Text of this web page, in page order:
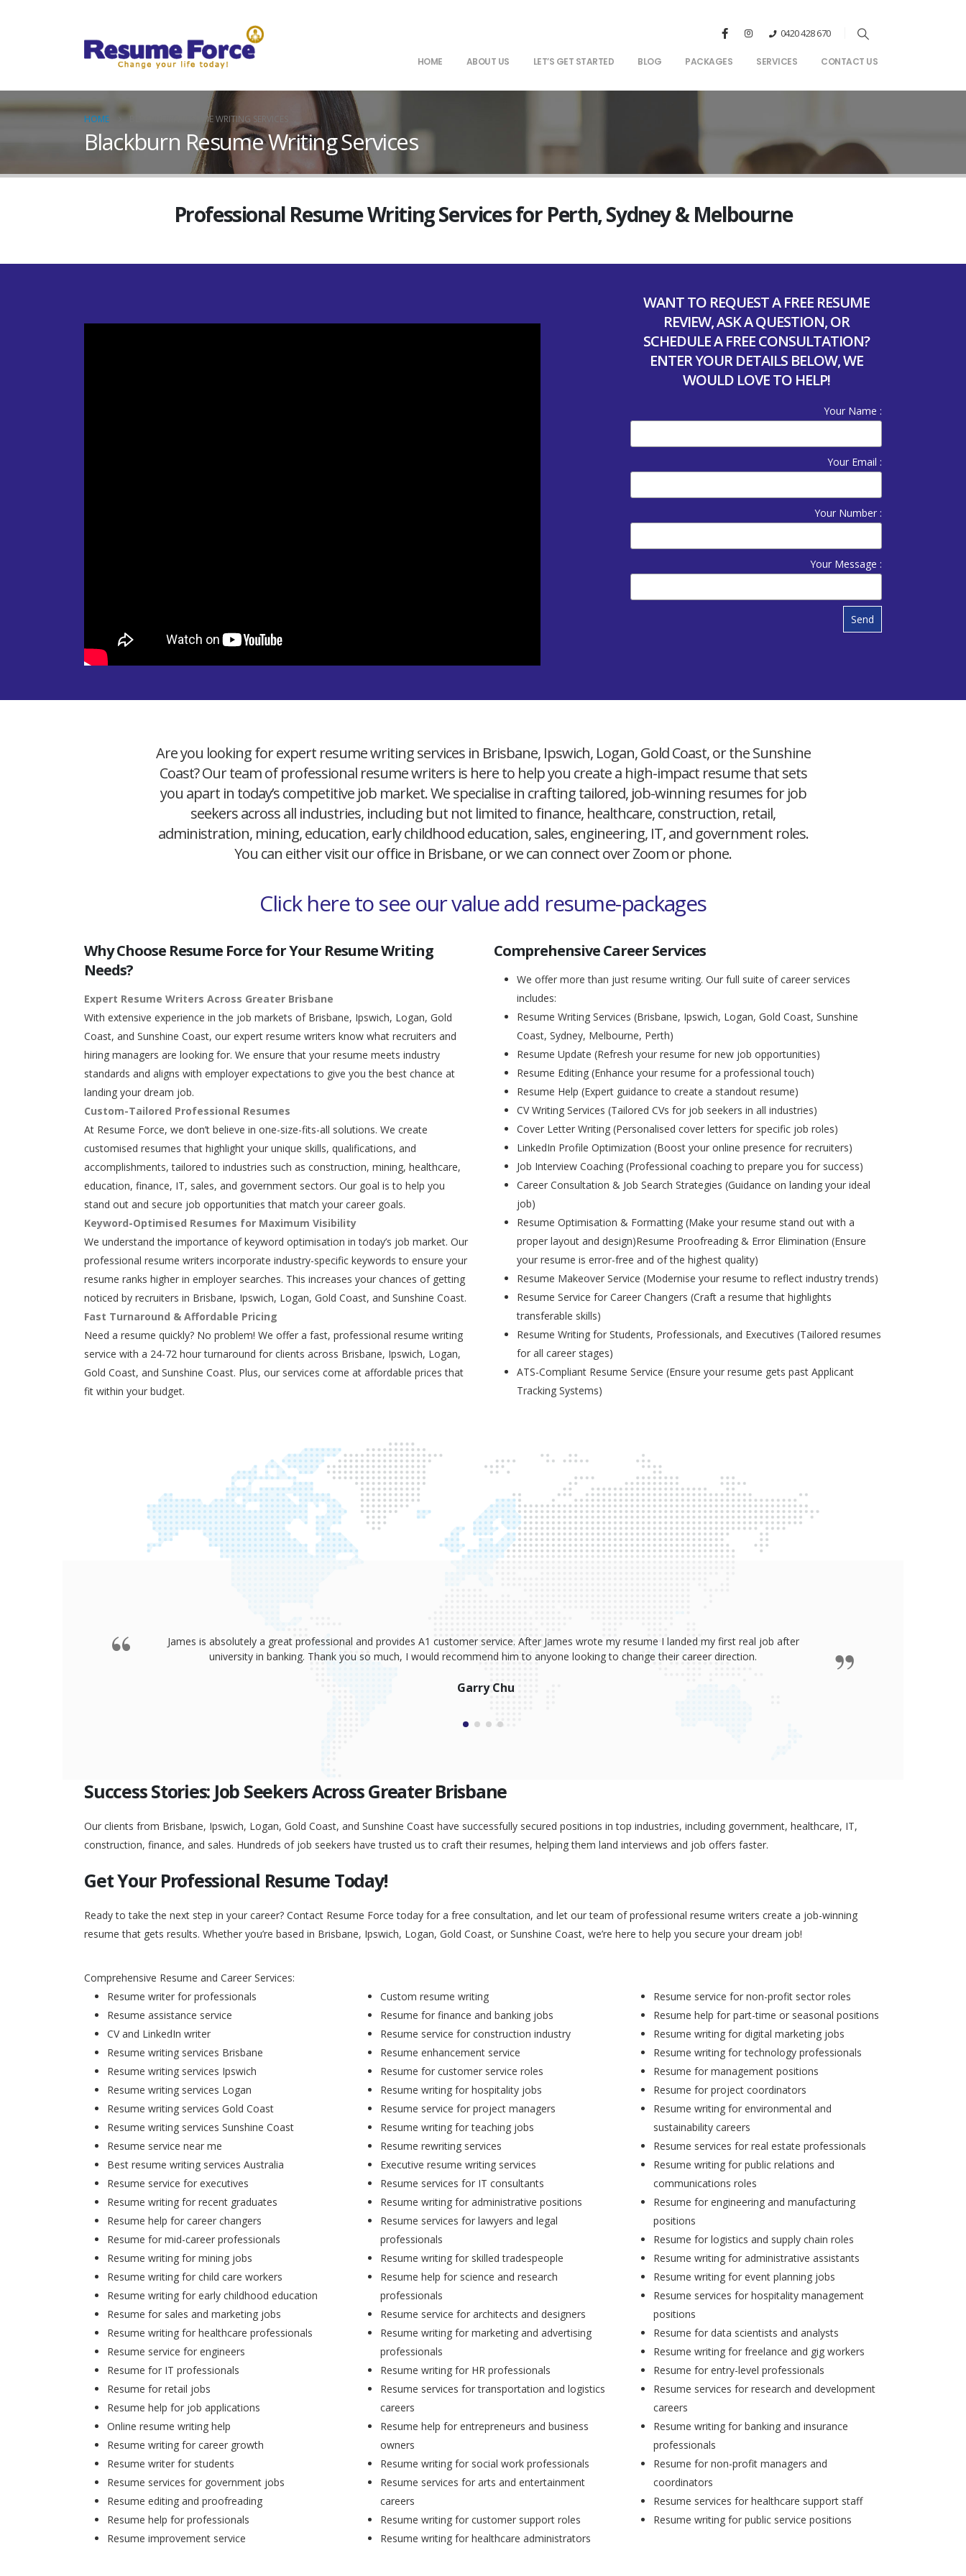
0420 428 670
HOME ABOUT US LET’S GET STARTED BLOG PACKAGES SERVICES CONTACT US
HOME BLACKBURN RESUME WRITING SERVICES
Blackburn Resume Writing Services
Professional Resume Writing Services for Perth, Sydney & Melbourne
WANT TO REQUEST A FREE RESUME
REVIEW, ASK A QUESTION, OR
SCHEDULE A FREE CONSULTATION?
ENTER YOUR DETAILS BELOW, WE
WOULD LOVE TO HELP!
Your Name :
Your Email :
Your Number :
Your Message :
Send
Are you looking for expert resume writing services in Brisbane, Ipswich, Logan, Gold Coast, or the Sunshine
Coast? Our team of professional resume writers is here to help you create a high-impact resume that sets
you apart in today’s competitive job market. We specialise in crafting tailored, job-winning resumes for job
seekers across all industries, including but not limited to finance, healthcare, construction, retail,
administration, mining, education, early childhood education, sales, engineering, IT, and government roles.
You can either visit our office in Brisbane, or we can connect over Zoom or phone.
Click here to see our value add resume-packages
Why Choose Resume Force for Your Resume Writing
Needs?
Expert Resume Writers Across Greater Brisbane
With extensive experience in the job markets of Brisbane, Ipswich, Logan, Gold
Coast, and Sunshine Coast, our expert resume writers know what recruiters and
hiring managers are looking for. We ensure that your resume meets industry
standards and aligns with employer expectations to give you the best chance at
landing your dream job.
Custom-Tailored Professional Resumes
At Resume Force, we don’t believe in one-size-fits-all solutions. We create
customised resumes that highlight your unique skills, qualifications, and
accomplishments, tailored to industries such as construction, mining, healthcare,
education, finance, IT, sales, and government sectors. Our goal is to help you
stand out and secure job opportunities that match your career goals.
Keyword-Optimised Resumes for Maximum Visibility
We understand the importance of keyword optimisation in today’s job market. Our
professional resume writers incorporate industry-specific keywords to ensure your
resume ranks higher in employer searches. This increases your chances of getting
noticed by recruiters in Brisbane, Ipswich, Logan, Gold Coast, and Sunshine Coast.
Fast Turnaround & Affordable Pricing
Need a resume quickly? No problem! We offer a fast, professional resume writing
service with a 24-72 hour turnaround for clients across Brisbane, Ipswich, Logan,
Gold Coast, and Sunshine Coast. Plus, our services come at affordable prices that
fit within your budget.
Comprehensive Career Services
We offer more than just resume writing. Our full suite of career services
includes:
Resume Writing Services (Brisbane, Ipswich, Logan, Gold Coast, Sunshine
Coast, Sydney, Melbourne, Perth)
Resume Update (Refresh your resume for new job opportunities)
Resume Editing (Enhance your resume for a professional touch)
Resume Help (Expert guidance to create a standout resume)
CV Writing Services (Tailored CVs for job seekers in all industries)
Cover Letter Writing (Personalised cover letters for specific job roles)
LinkedIn Profile Optimization (Boost your online presence for recruiters)
Job Interview Coaching (Professional coaching to prepare you for success)
Career Consultation & Job Search Strategies (Guidance on landing your ideal
job)
Resume Optimisation & Formatting (Make your resume stand out with a
proper layout and design)Resume Proofreading & Error Elimination (Ensure
your resume is error-free and of the highest quality)
Resume Makeover Service (Modernise your resume to reflect industry trends)
Resume Service for Career Changers (Craft a resume that highlights
transferable skills)
Resume Writing for Students, Professionals, and Executives (Tailored resumes
for all career stages)
ATS-Compliant Resume Service (Ensure your resume gets past Applicant
Tracking Systems)
James is absolutely a great professional and provides A1 customer service. After James wrote my resume I landed my first real job after
university in banking. Thank you so much, I would recommend him to anyone looking to change their career direction.
Garry Chu
Success Stories: Job Seekers Across Greater Brisbane
Our clients from Brisbane, Ipswich, Logan, Gold Coast, and Sunshine Coast have successfully secured positions in top industries, including government, healthcare, IT,
construction, finance, and sales. Hundreds of job seekers have trusted us to craft their resumes, helping them land interviews and job offers faster.
Get Your Professional Resume Today!
Ready to take the next step in your career? Contact Resume Force today for a free consultation, and let our team of professional resume writers create a job-winning
resume that gets results. Whether you’re based in Brisbane, Ipswich, Logan, Gold Coast, or Sunshine Coast, we’re here to help you secure your dream job!
Comprehensive Resume and Career Services:
Resume writer for professionals
Resume assistance service
CV and LinkedIn writer
Resume writing services Brisbane
Resume writing services Ipswich
Resume writing services Logan
Resume writing services Gold Coast
Resume writing services Sunshine Coast
Resume service near me
Best resume writing services Australia
Resume service for executives
Resume writing for recent graduates
Resume help for career changers
Resume for mid-career professionals
Resume writing for mining jobs
Resume writing for child care workers
Resume writing for early childhood education
Resume for sales and marketing jobs
Resume writing for healthcare professionals
Resume service for engineers
Resume for IT professionals
Resume for retail jobs
Resume help for job applications
Online resume writing help
Resume writing for career growth
Resume writer for students
Resume services for government jobs
Resume editing and proofreading
Resume help for professionals
Resume improvement service
Custom resume writing
Resume for finance and banking jobs
Resume service for construction industry
Resume enhancement service
Resume for customer service roles
Resume writing for hospitality jobs
Resume service for project managers
Resume writing for teaching jobs
Resume rewriting services
Executive resume writing services
Resume services for IT consultants
Resume writing for administrative positions
Resume services for lawyers and legal
professionals
Resume writing for skilled tradespeople
Resume help for science and research
professionals
Resume service for architects and designers
Resume writing for marketing and advertising
professionals
Resume writing for HR professionals
Resume services for transportation and logistics
careers
Resume help for entrepreneurs and business
owners
Resume writing for social work professionals
Resume services for arts and entertainment
careers
Resume writing for customer support roles
Resume writing for healthcare administrators
Resume service for non-profit sector roles
Resume help for part-time or seasonal positions
Resume writing for digital marketing jobs
Resume writing for technology professionals
Resume for management positions
Resume for project coordinators
Resume writing for environmental and
sustainability careers
Resume services for real estate professionals
Resume writing for public relations and
communications roles
Resume for engineering and manufacturing
positions
Resume for logistics and supply chain roles
Resume writing for administrative assistants
Resume writing for event planning jobs
Resume services for hospitality management
positions
Resume for data scientists and analysts
Resume writing for freelance and gig workers
Resume for entry-level professionals
Resume services for research and development
careers
Resume writing for banking and insurance
professionals
Resume for non-profit managers and
coordinators
Resume services for healthcare support staff
Resume writing for public service positions